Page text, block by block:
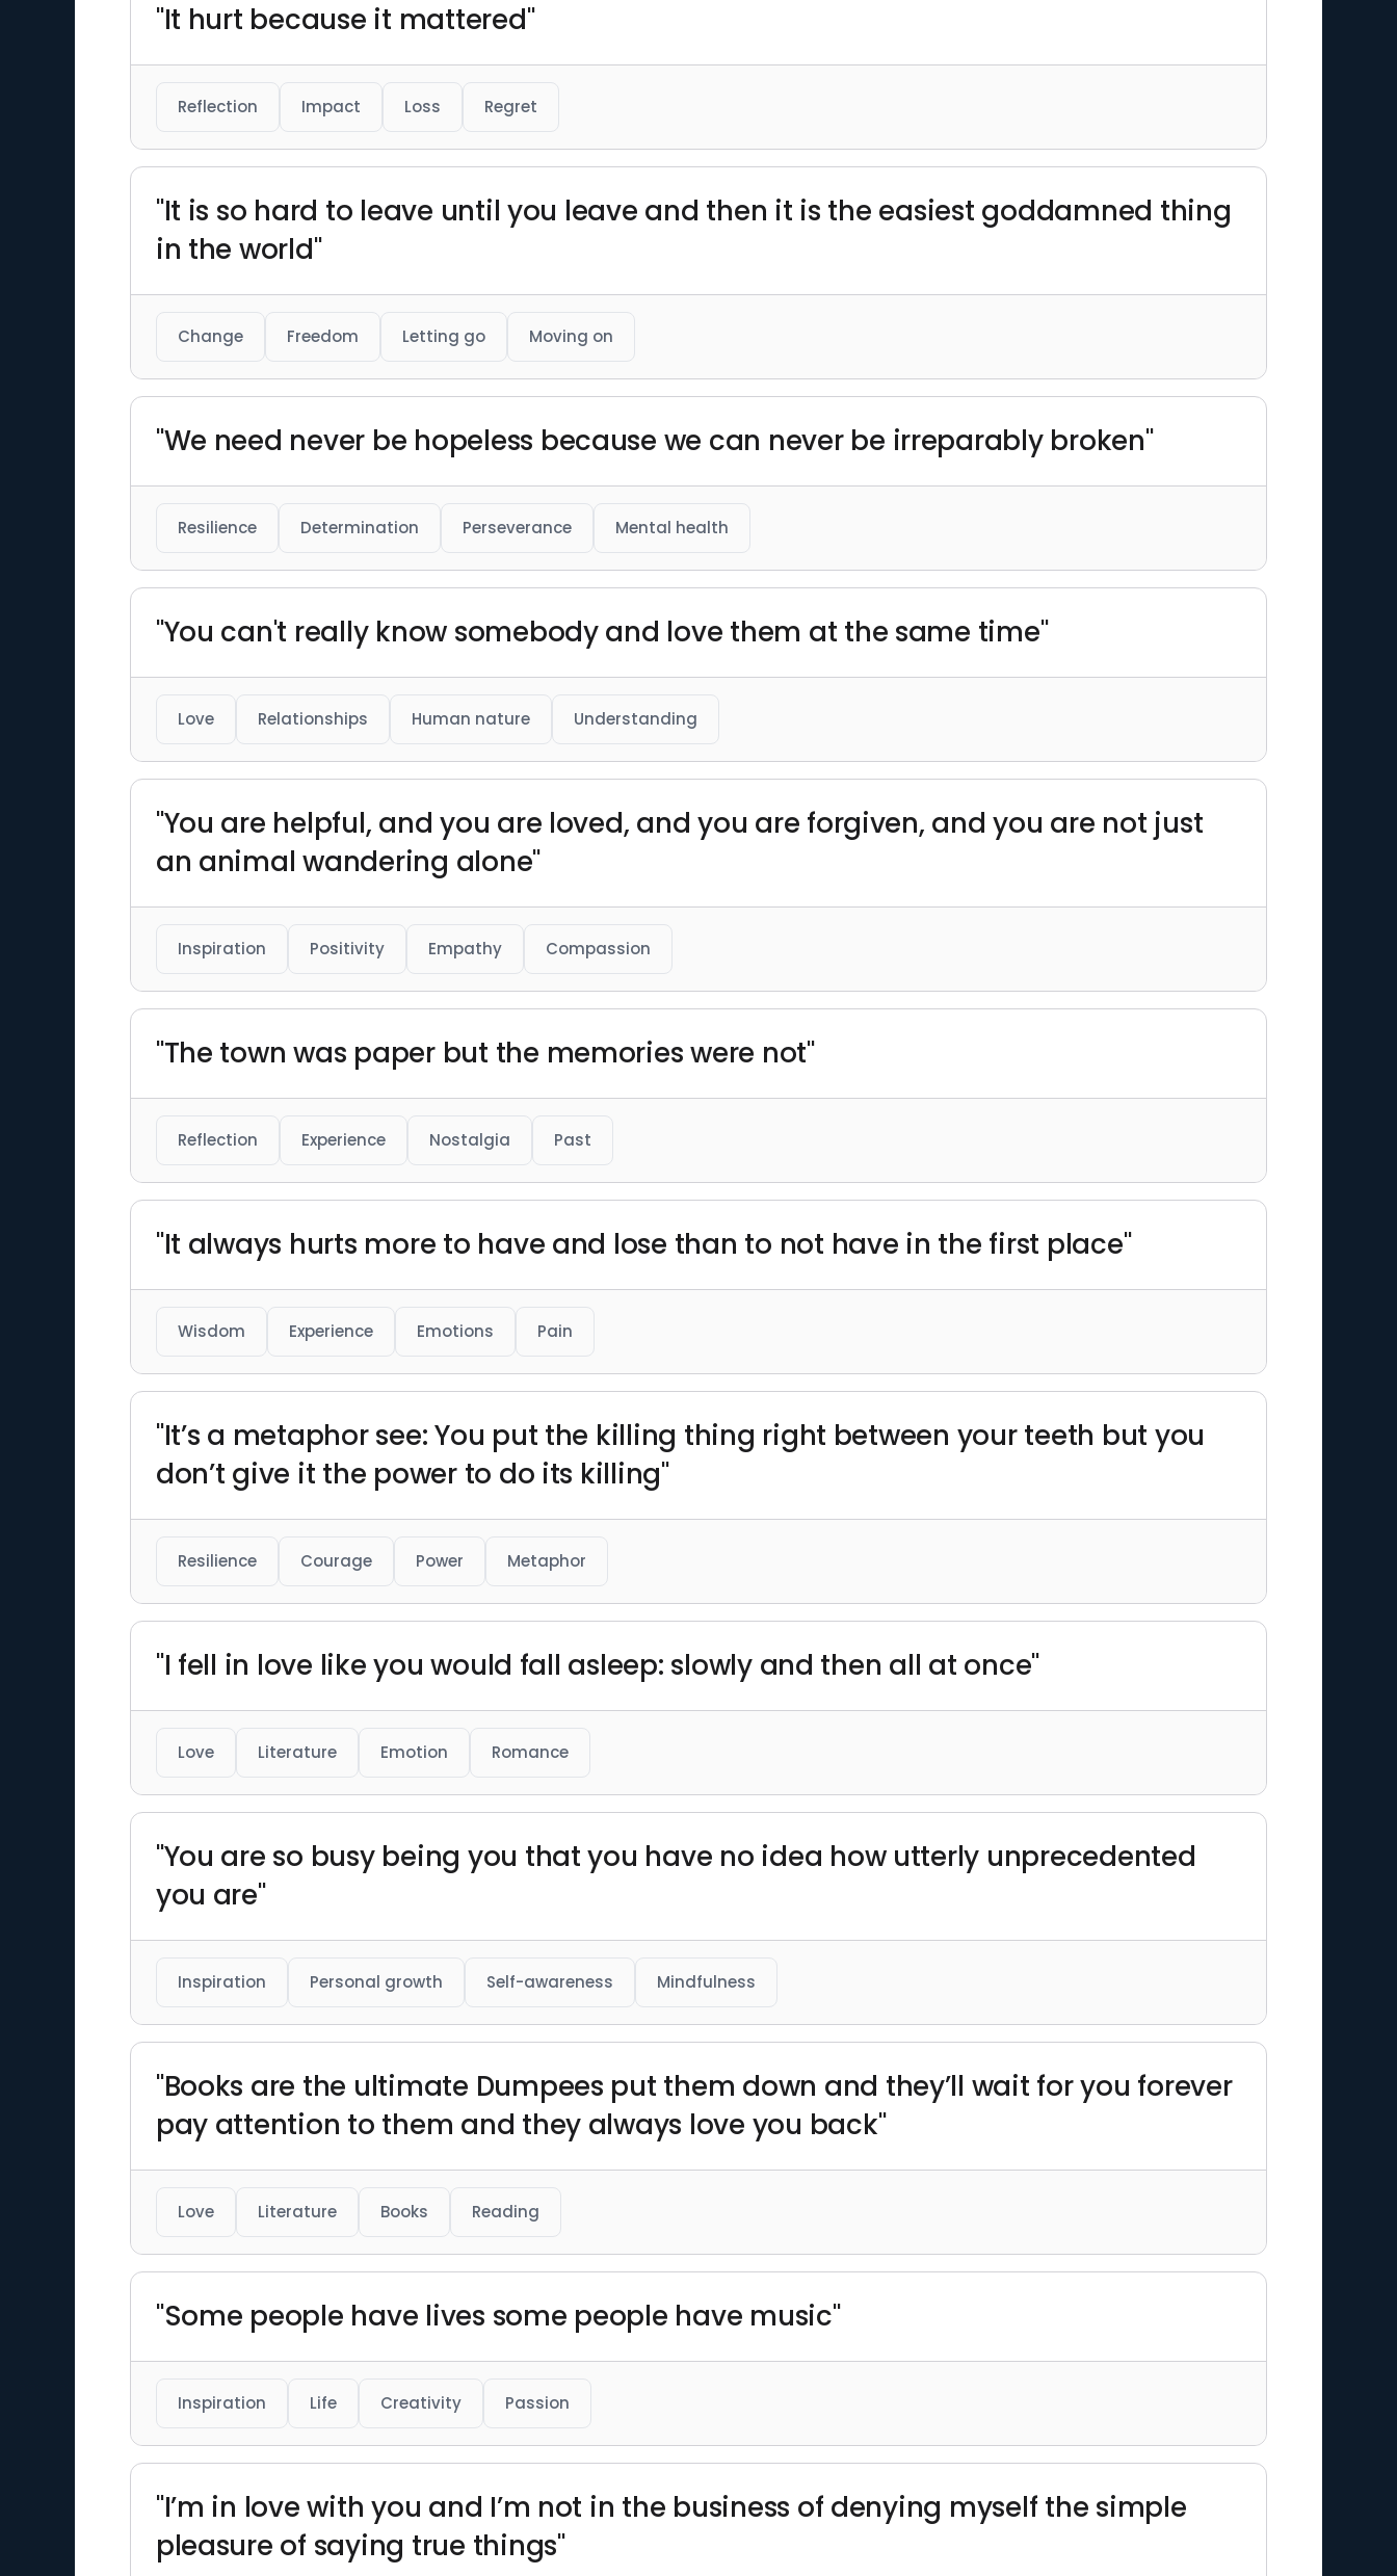
"It hurt because it mattered"
Reflection Impact Loss Regret
"It is so hard to leave until you leave and then it is the easiest goddamned thing
in the world"
Change Freedom Letting go Moving on
"We need never be hopeless because we can never be irreparably broken"
Resilience Determination Perseverance Mental health
"You can't really know somebody and love them at the same time"
Love Relationships Human nature Understanding
"You are helpful, and you are loved, and you are forgiven, and you are not just
an animal wandering alone"
Inspiration Positivity Empathy Compassion
"The town was paper but the memories were not"
Reflection Experience Nostalgia Past
"It always hurts more to have and lose than to not have in the first place"
Wisdom Experience Emotions Pain
"It’s a metaphor see: You put the killing thing right between your teeth but you
don’t give it the power to do its killing"
Resilience Courage Power Metaphor
"I fell in love like you would fall asleep: slowly and then all at once"
Love Literature Emotion Romance
"You are so busy being you that you have no idea how utterly unprecedented
you are"
Inspiration Personal growth Self-awareness Mindfulness
"Books are the ultimate Dumpees put them down and they’ll wait for you forever
pay attention to them and they always love you back"
Love Literature Books Reading
"Some people have lives some people have music"
Inspiration Life Creativity Passion
"I’m in love with you and I’m not in the business of denying myself the simple
pleasure of saying true things"